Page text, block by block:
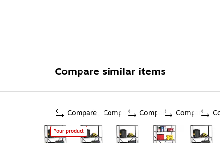
Compare similar items
Compare
Your product
Compare Compare Compare